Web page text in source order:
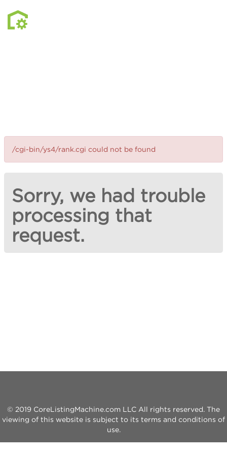
/cgi-bin/ys4/rank.cgi could not be found
Sorry, we had trouble
processing that
request.
© 2019 CoreListingMachine.com LLC All rights reserved. The
viewing of this website is subject to its terms and conditions of
use.